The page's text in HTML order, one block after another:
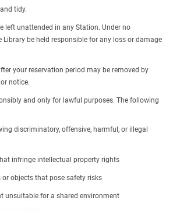
tidy.
left unattended in any Station. Under no
be held responsible for any loss or damage
your reservation period may be removed by
notice.
and only for lawful purposes. The following
discriminatory, offensive, harmful, or illegal
infringe intellectual property rights
or objects that pose safety risks
unsuitable for a shared environment